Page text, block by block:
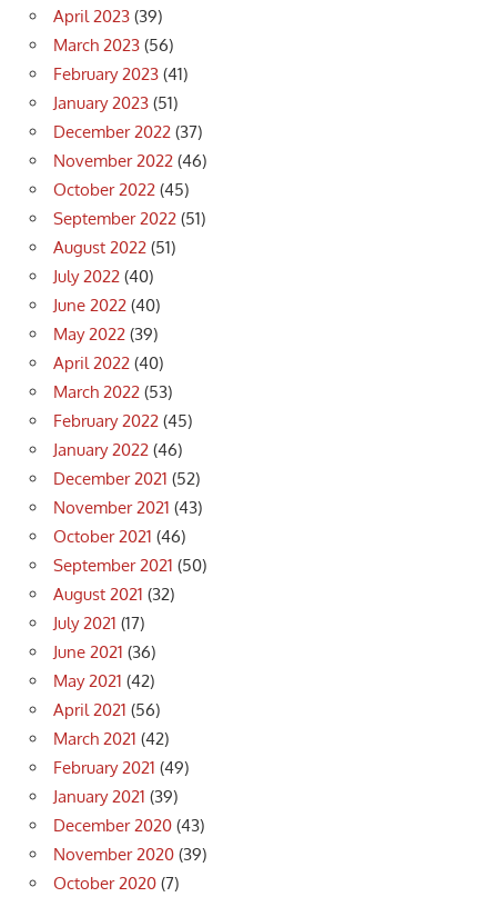
April 2023 (39)
March 2023 (56)
February 2023 (41)
January 2023 (51)
December 2022 (37)
November 2022 (46)
October 2022 (45)
September 2022 (51)
August 2022 (51)
July 2022 (40)
June 2022 (40)
May 2022 (39)
April 2022 (40)
March 2022 (53)
February 2022 (45)
January 2022 (46)
December 2021 (52)
November 2021 (43)
October 2021 (46)
September 2021 (50)
August 2021 (32)
July 2021 (17)
June 2021 (36)
May 2021 (42)
April 2021 (56)
March 2021 (42)
February 2021 (49)
January 2021 (39)
December 2020 (43)
November 2020 (39)
October 2020 (7)